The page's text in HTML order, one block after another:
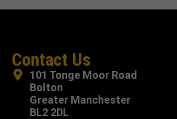
Contact Us
101 Tonge Moor Road
Bolton
Greater Manchester
BL2 2DL